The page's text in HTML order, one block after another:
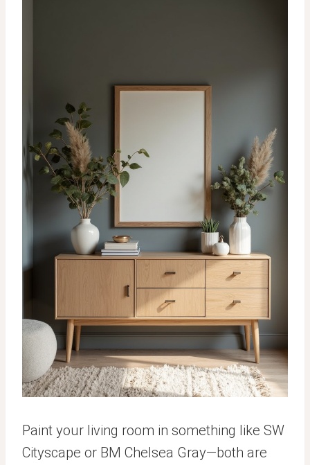
Paint your living room in something like SW
Cityscape or BM Chelsea Gray—both are